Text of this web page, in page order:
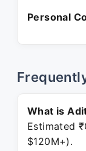
Personal
What is
Estimated
$120M+).